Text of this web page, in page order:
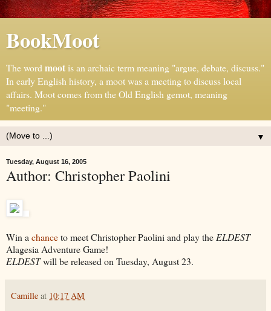
BookMoot
The word mootis an archaic term meaning "argue, debate, discuss."
In early English history, a moot was a meeting to discuss local
affairs. Moot comes from the Old English gemot, meaning
"meeting."
▼
Tuesday, August 16, 2005
Author: Christopher Paolini
Win a chanceto meet Christopher Paolini and play the ELDEST
Alagesia Adventure Game!
ELDESTwill be released on Tuesday, August 23.
Camille at 10:17 AM